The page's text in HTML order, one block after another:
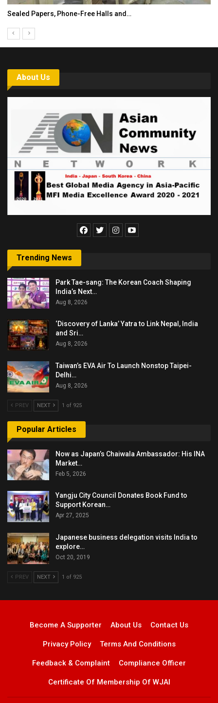
Sealed Papers, Phone-Free Halls and…
About Us
Trending News
Park Tae-sang: The Korean Coach Shaping
India’s Next…
Aug 8, 2026
‘Discovery of Lanka’ Yatra to Link Nepal, India
and Sri…
Aug 8, 2026
Taiwan’s EVA Air To Launch Nonstop Taipei-
Delhi…
Aug 8, 2026
PREV NEXT 1 of 925
Popular Articles
Now as Japan’s Chaiwala Ambassador: His INA
Market…
Feb 5, 2026
Yangju City Council Donates Book Fund to
Support Korean…
Apr 27, 2025
Japanese business delegation visits India to
explore…
Oct 20, 2019
PREV NEXT 1 of 925
Become A Supporter About Us Contact Us
Privacy Policy Terms And Conditions
Feedback & Complaint Compliance Officer
Certificate Of Membership Of WJAI